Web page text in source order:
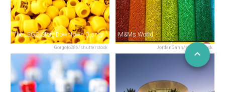
Gorgolo286/shutterstock
The LEGO Store Downtown Disney
JordanGann/shutterstock
M&Ms World